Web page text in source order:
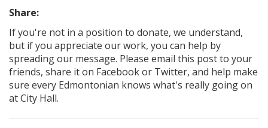
Share:
If you're not in a position to donate, we understand,
but if you appreciate our work, you can help by
spreading our message. Please email this post to your
friends, share it on Facebookor Twitter, and help make
sure every Edmontonian knows what's really going on
at City Hall.